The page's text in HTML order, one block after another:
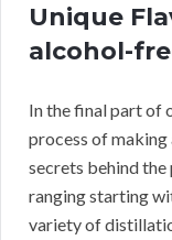
Unique
alcohol-
In the final part of
process of
secrets behind
ranging starting
variety of